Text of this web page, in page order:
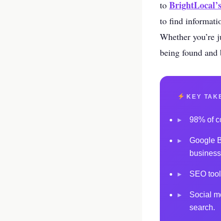
new
to
to find
Whether you’re
being found
KEY
▸ 98% of
▸
Google
▸ SEO
▸
Social
search.